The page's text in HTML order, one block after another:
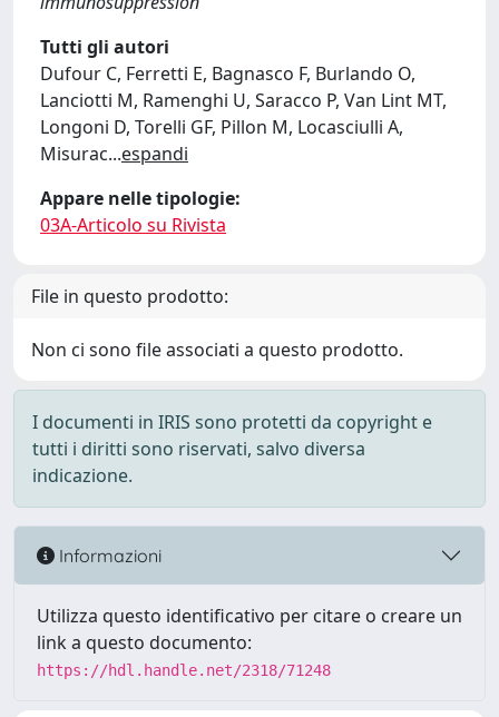
Tutti gli autori
Dufour C, Ferretti E, Bagnasco F, Burlando O,
Lanciotti M, Ramenghi U, Saracco P, Van Lint MT,
Longoni D, Torelli GF, Pillon M, Locasciulli A,
Misurac...espandi
Appare nelle tipologie:
03A-Articolo su Rivista
File in questo prodotto:
Non ci sono file associati a questo prodotto.
I documenti in IRIS sono protetti da copyright e
tutti i diritti sono riservati, salvo diversa
indicazione.
Informazioni
Utilizza questo identificativo per citare o creare un
link a questo documento:
https://hdl.handle.net/2318/71248